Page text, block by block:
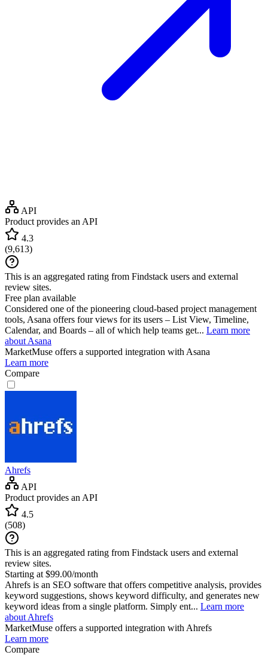
API
Product provides an API
4.3
(9,613)
This is an aggregated rating from Findstack users and external
review sites.
Free plan available
Considered one of the pioneering cloud-based project management
tools, Asana offers four views for its users – List View, Timeline,
Calendar, and Boards – all of which help teams get... Learn more
about Asana
MarketMuse offers a supported integration with Asana
Learn more
Compare
Ahrefs
API
Product provides an API
4.5
(508)
This is an aggregated rating from Findstack users and external
review sites.
Starting at $99.00/month
Ahrefs is an SEO software that offers competitive analysis, provides
keyword suggestions, shows keyword difficulty, and generates new
keyword ideas from a single platform. Simply ent... Learn more
about Ahrefs
MarketMuse offers a supported integration with Ahrefs
Learn more
Compare